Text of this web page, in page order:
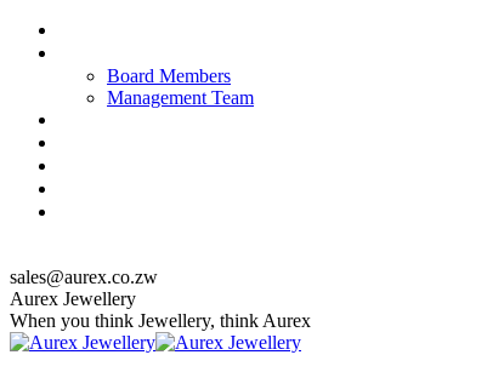
Skip
Board Members
Management Team
sales@aurex.co.zw
Facebook
Instagram
Twitter
Aurex Jewellery
When you think Jewellery, think Aurex